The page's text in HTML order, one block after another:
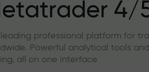
4/
professional platform for
Powerful analytical tools
all on one interface